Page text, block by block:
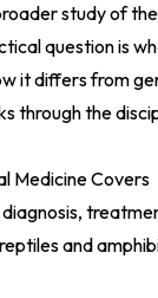
study of
question is
it differs from
through the
Medicine Covers
and